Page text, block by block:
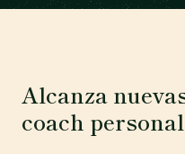
Alcanza
coach